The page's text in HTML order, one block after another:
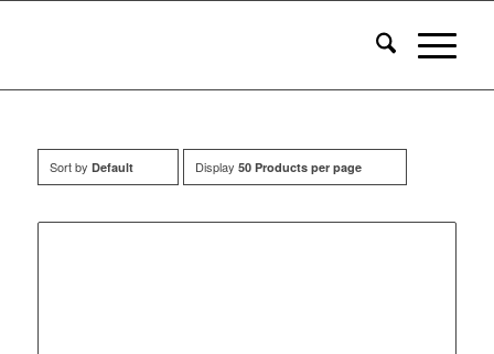
Sort by Default Display 50 Products per page